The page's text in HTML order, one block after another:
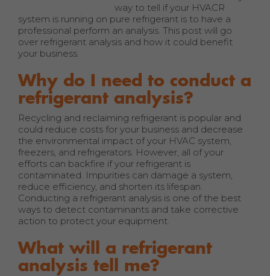
way to tell if your HVACR
system is running on pure refrigerant is to have a
professional perform an analysis. This post will go
over refrigerant analysis and how it could benefit
your business.
Why do I need to conduct a
refrigerant analysis?
Recycling and reclaiming refrigerant is popular and
could reduce costs for your business and decrease
the environmental impact of your HVAC system,
freezers, and refrigerators. However, all of your
efforts can backfire if your refrigerant is
contaminated. Impurities can damage a system,
reduce efficiency, and shorten its lifespan.
Conducting a refrigerant analysis is one of the best
ways to detect contaminants and take corrective
action to protect your equipment.
What will a refrigerant
analysis tell me?